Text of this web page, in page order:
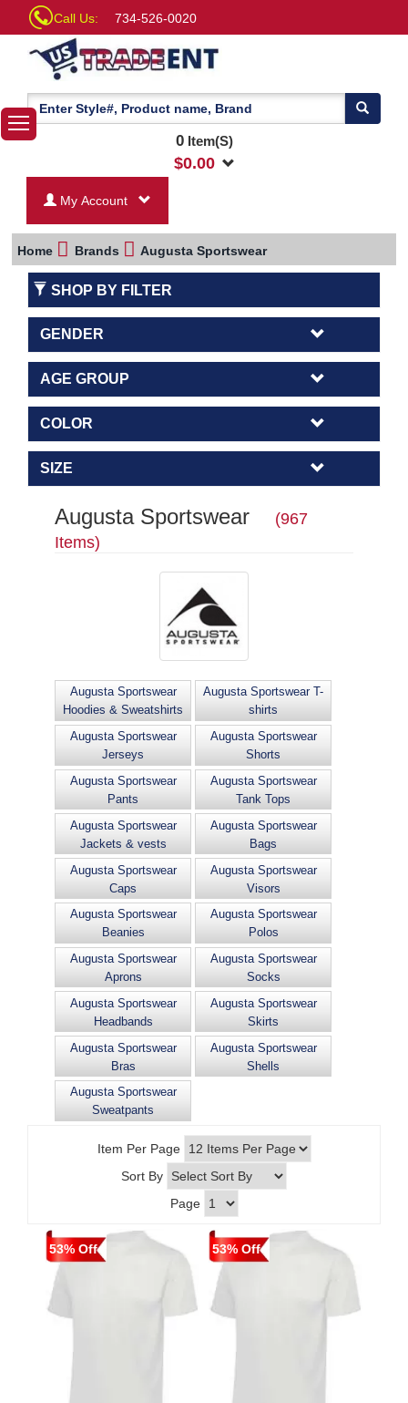
Call Us: 734-526-0020
0Item(S)
$0.00
My Account
Home Brands Augusta Sportswear
SHOP BY FILTER
GENDER
AGE GROUP
COLOR
SIZE
Augusta Sportswear
(967
Items)
Augusta Sportswear
Hoodies & Sweatshirts
Augusta Sportswear T-
shirts
Augusta Sportswear
Jerseys
Augusta Sportswear
Shorts
Augusta Sportswear
Pants
Augusta Sportswear
Tank Tops
Augusta Sportswear
Jackets & vests
Augusta Sportswear
Bags
Augusta Sportswear
Caps
Augusta Sportswear
Visors
Augusta Sportswear
Beanies
Augusta Sportswear
Polos
Augusta Sportswear
Aprons
Augusta Sportswear
Socks
Augusta Sportswear
Headbands
Augusta Sportswear
Skirts
Augusta Sportswear
Bras
Augusta Sportswear
Shells
Augusta Sportswear
Sweatpants
Item Per Page
Sort By
Page
53% Off 53% Off